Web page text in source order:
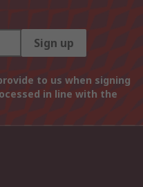
Sign up
to us when signing
in line with the